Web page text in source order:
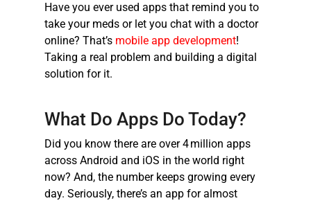
Have you ever used apps that remind you to
take your meds or let you chat with a doctor
online? That’s mobile app development!
Taking a real problem and building a digital
solution for it.
What Do Apps Do Today?
Did you know there are over4 million apps
across Android and iOS in the world right
now? And, the number keeps growing every
day. Seriously, there’s an app for almost